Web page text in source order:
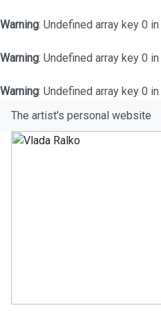
Warning: Undefined array key 0 in
Warning: Undefined array key 0 in
Warning: Undefined array key 0 in
The artist's personal website